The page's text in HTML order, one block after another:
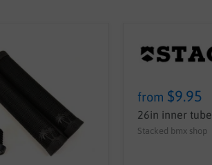
from $9.95
26in inner tube
Stacked bmx shop